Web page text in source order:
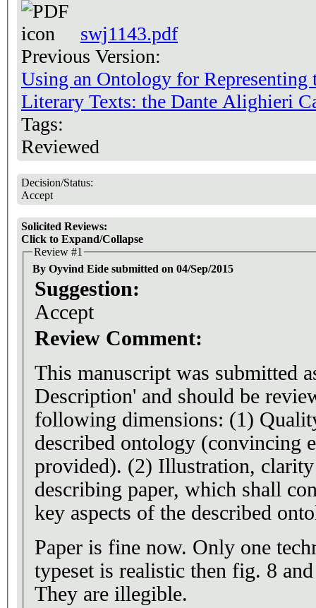
swj1143.pdf
Previous Version:
Using an Ontology for Representing
Literary Texts: the Dante Alighieri
Tags:
Reviewed
Decision/Status:
Accept
Solicited Reviews:
Click to Expand/Collapse
Review #1
By Oyvind Eide submitted on 04/Sep/2015
Suggestion:
Accept
Review Comment:
This manuscript was submitted
Description' and should be
following dimensions: (1) Quality and relevance of the
described ontology (convincing
provided). (2) Illustration,
describing paper, which shall
key aspects of the described
Paper is fine now. Only one
typeset is realistic then fig. 8
They are illegible.